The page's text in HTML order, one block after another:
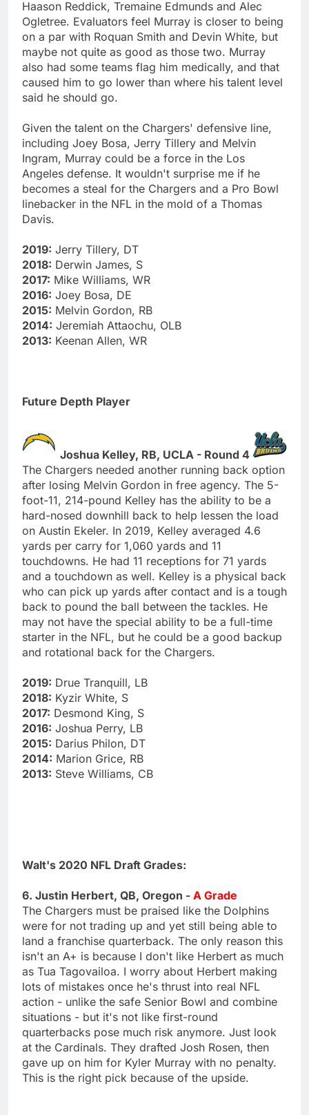
Haason Reddick, Tremaine Edmunds and Alec
Ogletree. Evaluators feel Murray is closer to being
on a par with Roquan Smith and Devin White, but
maybe not quite as good as those two. Murray
also had some teams flag him medically, and that
caused him to go lower than where his talent level
said he should go.
Given the talent on the Chargers' defensive line,
including Joey Bosa, Jerry Tillery and Melvin
Ingram, Murray could be a force in the Los
Angeles defense. It wouldn't surprise me if he
becomes a steal for the Chargers and a Pro Bowl
linebacker in the NFL in the mold of a Thomas
Davis.
2019: Jerry Tillery, DT
2018: Derwin James, S
2017: Mike Williams, WR
2016: Joey Bosa, DE
2015: Melvin Gordon, RB
2014: Jeremiah Attaochu, OLB
2013: Keenan Allen, WR
Future Depth Player
Joshua Kelley, RB, UCLA - Round 4
The Chargers needed another running back option
after losing Melvin Gordon in free agency. The 5-
foot-11, 214-pound Kelley has the ability to be a
hard-nosed downhill back to help lessen the load
on Austin Ekeler. In 2019, Kelley averaged 4.6
yards per carry for 1,060 yards and 11
touchdowns. He had 11 receptions for 71 yards
and a touchdown as well. Kelley is a physical back
who can pick up yards after contact and is a tough
back to pound the ball between the tackles. He
may not have the special ability to be a full-time
starter in the NFL, but he could be a good backup
and rotational back for the Chargers.
2019: Drue Tranquill, LB
2018: Kyzir White, S
2017: Desmond King, S
2016: Joshua Perry, LB
2015: Darius Philon, DT
2014: Marion Grice, RB
2013: Steve Williams, CB
Walt's 2020 NFL Draft Grades:
6. Justin Herbert, QB, Oregon - A Grade
The Chargers must be praised like the Dolphins
were for not trading up and yet still being able to
land a franchise quarterback. The only reason this
isn't an A+ is because I don't like Herbert as much
as Tua Tagovailoa. I worry about Herbert making
lots of mistakes once he's thrust into real NFL
action - unlike the safe Senior Bowl and combine
situations - but it's not like first-round
quarterbacks pose much risk anymore. Just look
at the Cardinals. They drafted Josh Rosen, then
gave up on him for Kyler Murray with no penalty.
This is the right pick because of the upside.